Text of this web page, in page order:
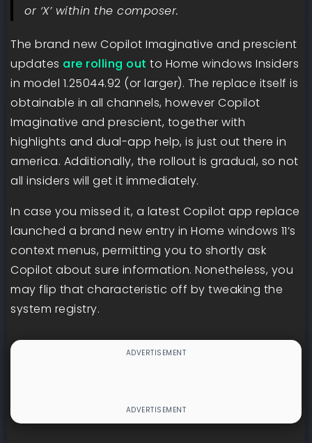
or ‘X’ within the composer.
The brand new Copilot Imaginative and prescient
updates are rolling out to Home windows Insiders
in model 1.25044.92 (or larger). The replace itself is
obtainable in all channels, however Copilot
Imaginative and prescient, together with
highlights and dual-app help, is just out there in
america. Additionally, the rollout is gradual, so not
all insiders will get it immediately.
In case you missed it, a latest Copilot app replace
launched a brand new entry in Home windows 11’s
context menus, permitting you to shortly ask
Copilot about sure information. Nonetheless, you
may flip that characteristic off by tweaking the
system registry.